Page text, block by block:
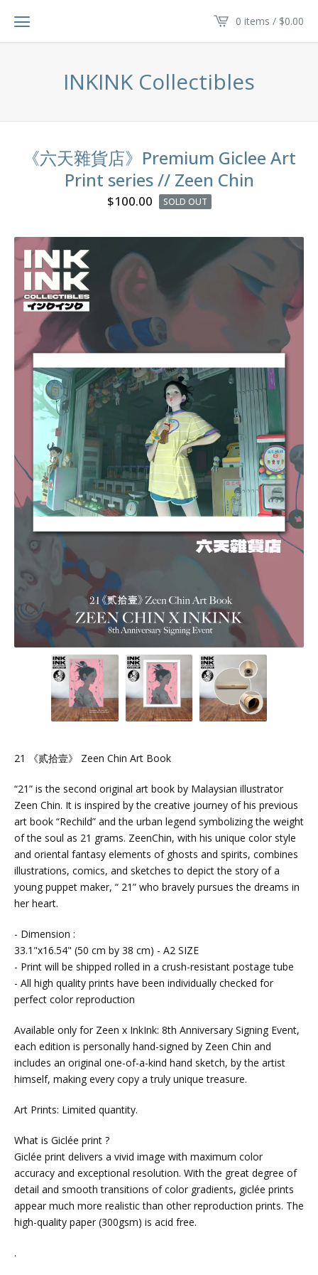
0 items / $0.00
INKINK Collectibles
《六天雜貨店》Premium Giclee Art
Print series // Zeen Chin
$100.00 SOLD OUT
21 《贰拾壹》 Zeen Chin Art Book
“21” is the second original art book by Malaysian illustrator
Zeen Chin. It is inspired by the creative journey of his previous
art book “Rechild” and the urban legend symbolizing the weight
of the soul as 21 grams. ZeenChin, with his unique color style
and oriental fantasy elements of ghosts and spirits, combines
illustrations, comics, and sketches to depict the story of a
young puppet maker, “ 21” who bravely pursues the dreams in
her heart.
- Dimension :
33.1"x16.54" (50 cm by 38 cm) - A2 SIZE
- Print will be shipped rolled in a crush-resistant postage tube
- All high quality prints have been individually checked for
perfect color reproduction
Available only for Zeen x InkInk: 8th Anniversary Signing Event,
each edition is personally hand-signed by Zeen Chin and
includes an original one-of-a-kind hand sketch, by the artist
himself, making every copy a truly unique treasure.
Art Prints: Limited quantity.
What is Giclée print ?
Giclée print delivers a vivid image with maximum color
accuracy and exceptional resolution. With the great degree of
detail and smooth transitions of color gradients, giclée prints
appear much more realistic than other reproduction prints. The
high-quality paper (300gsm) is acid free.
.